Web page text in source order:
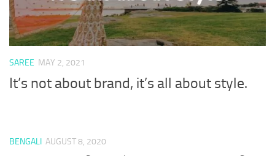
SAREE MAY 2, 2021
It’s not about brand, it’s all about style.
BENGALI AUGUST 8, 2020